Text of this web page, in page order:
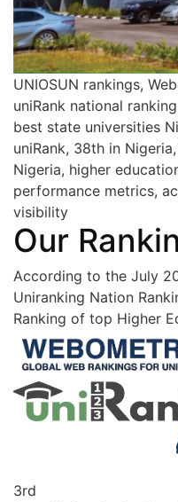
UNIOSUN rankings,
uniRank national
best state universities
uniRank, 38th in
Nigeria, higher
performance metrics,
visibility
Our
According to the July
Uniranking Nation
Ranking of top Higher
3rd